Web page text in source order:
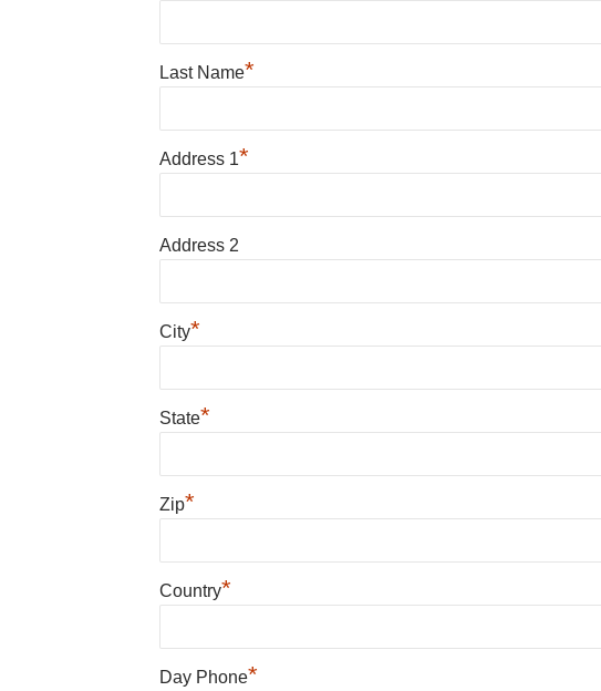
Last Name*
Address 1*
Address 2
City*
State*
Zip*
Country*
Day Phone*